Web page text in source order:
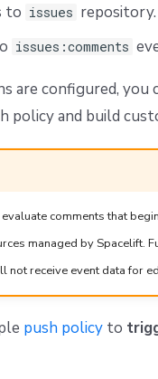
to issues repository.
issues:comments
are configured,
policy and build
comments that
managed by Spacelift.
not receive event data for
push policy to